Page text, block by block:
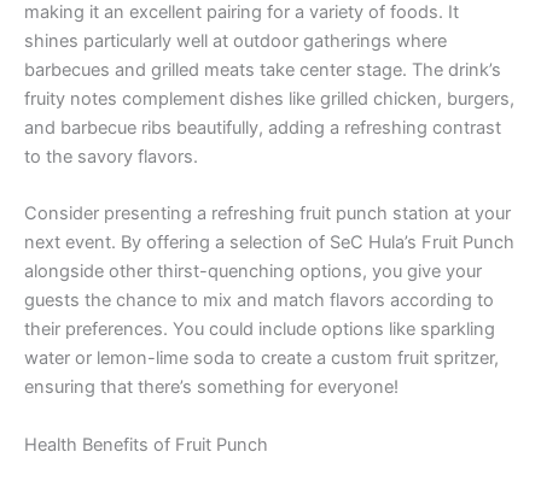
making it an excellent pairing for a variety of foods. It
shines particularly well at outdoor gatherings where
barbecues and grilled meats take center stage. The drink’s
fruity notes complement dishes like grilled chicken, burgers,
and barbecue ribs beautifully, adding a refreshing contrast
to the savory flavors.
Consider presenting a refreshing fruit punch station at your
next event. By offering a selection of SeC Hula’s Fruit Punch
alongside other thirst-quenching options, you give your
guests the chance to mix and match flavors according to
their preferences. You could include options like sparkling
water or lemon-lime soda to create a custom fruit spritzer,
ensuring that there’s something for everyone!
Health Benefits of Fruit Punch